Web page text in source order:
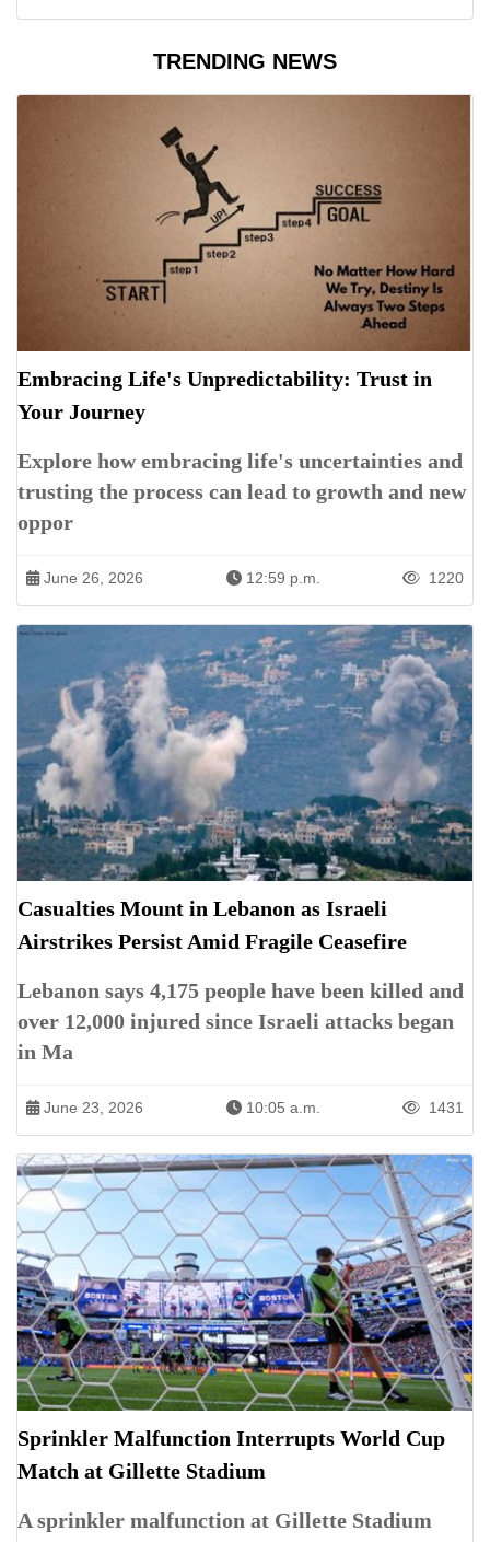
TRENDING NEWS
Embracing Life's Unpredictability: Trust in
Your Journey
Explore how embracing life's uncertainties and
trusting the process can lead to growth and new
oppor
June 26, 2026 12:59 p.m. 1220
Casualties Mount in Lebanon as Israeli
Airstrikes Persist Amid Fragile Ceasefire
Lebanon says 4,175 people have been killed and
over 12,000 injured since Israeli attacks began
in Ma
June 23, 2026 10:05 a.m. 1431
Sprinkler Malfunction Interrupts World Cup
Match at Gillette Stadium
A sprinkler malfunction at Gillette Stadium